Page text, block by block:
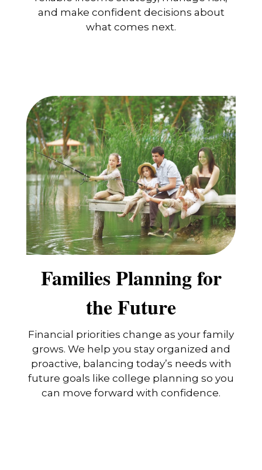
and make confident decisions about
what comes next.
Families Planning for
the Future
Financial priorities change as your family
grows. We help you stay organized and
proactive, balancing today’s needs with
future goals like college planning so you
can move forward with confidence.